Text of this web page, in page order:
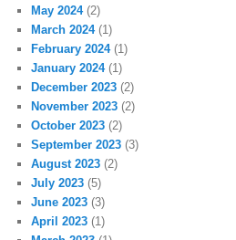
May 2024(2)
March 2024(1)
February 2024(1)
January 2024(1)
December 2023 (2)
November 2023 (2)
October 2023 (2)
September 2023 (3)
August 2023 (2)
July 2023 (5)
June 2023 (3)
April 2023 (1)